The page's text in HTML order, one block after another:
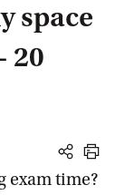
space
20
share
print
exam time?